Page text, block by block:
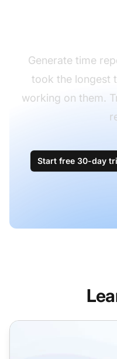
Generate time
took the longest
working on them.
Start free 30-day
Departments features